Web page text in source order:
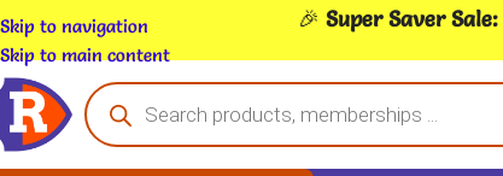
Skip to navigation
Skip to main content
🎉 Super Saver Sale: